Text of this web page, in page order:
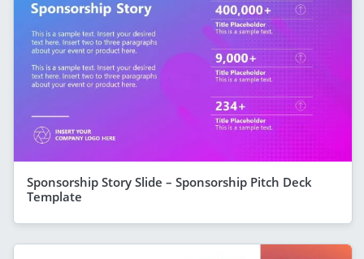
Sponsorship Story Slide – Sponsorship Pitch Deck
Template